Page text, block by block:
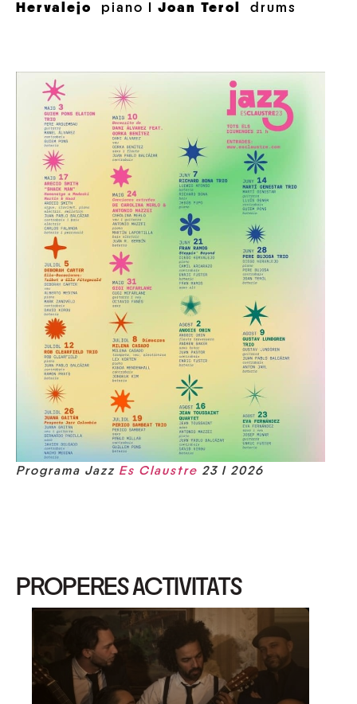
Hervalejo
piano I Joan Terol drums
Programa Jazz Es Claustre 23 I 2026
PROPERES ACTIVITATS